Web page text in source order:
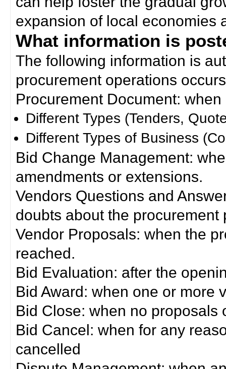
expansion of local economies
What information is
The following information is
procurement operations
Procurement Document:
Different Types (Tenders,
Different Types of Business
Bid Change Management:
amendments or extensions.
Vendors Questions and
doubts about the procurement
Vendor Proposals: when the
reached.
Bid Evaluation: after the
Bid Award: when one or more
Bid Close: when no
Bid Cancel: when for any
cancelled